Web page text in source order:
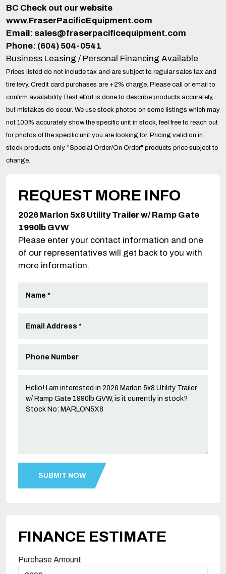
BC Check out our website
www.FraserPacificEquipment.com
Email: sales@fraserpacificequipment.com
Phone: (604) 504-0541
Business Leasing / Personal Financing Available
Prices listed do not include tax and are subject to regular sales tax and
tire levy. Credit card purchases are +2% charge. Please call or email to
confirm availability. Best effort is done to describe products accurately,
but mistakes do occur. We use stock photos on some listings which may
not 100% accurately show the specific unit in stock, feel free to reach out
for photos of the specific unit you are looking for. Pricing valid on in
stock products only. "Special Order/On Order" products price subject to
change.
REQUEST MORE INFO
2026 Marlon 5x8 Utility Trailer w/ Ramp Gate
1990lb GVW
Please enter your contact information and one
of our representatives will get back to you with
more information.
FINANCE ESTIMATE
Purchase Amount